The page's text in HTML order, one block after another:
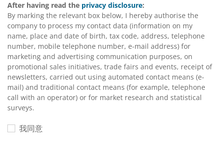
After having read the privacy disclosure:
By marking the relevant box below, I hereby authorise the
company to process my contact data (information on my
name, place and date of birth, tax code, address, telephone
number, mobile telephone number, e-mail address) for
marketing and advertising communication purposes, on
promotional sales initiatives, trade fairs and events, receipt of
newsletters, carried out using automated contact means (e-
mail) and traditional contact means (for example, telephone
call with an operator) or for market research and statistical
surveys.
我同意